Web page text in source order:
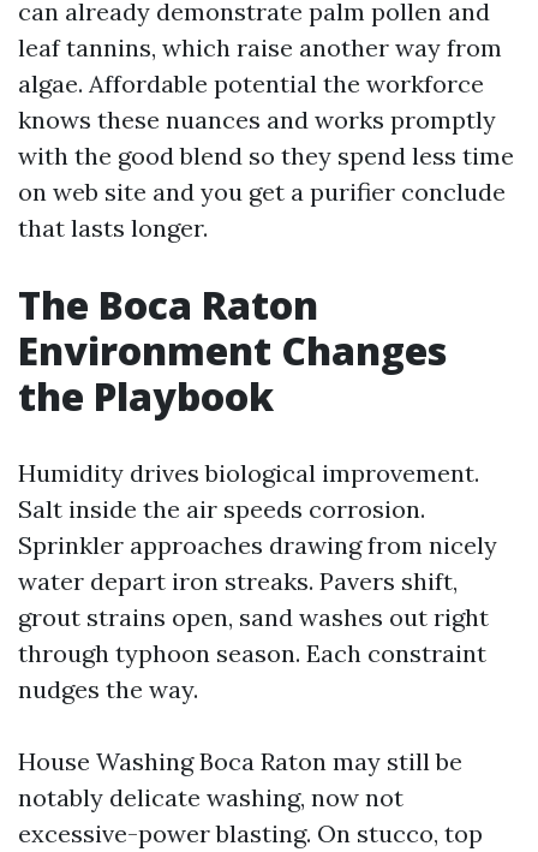
can already demonstrate palm pollen and
leaf tannins, which raise another way from
algae. Affordable potential the workforce
knows these nuances and works promptly
with the good blend so they spend less time
on web site and you get a purifier conclude
that lasts longer.
The Boca Raton
Environment Changes
the Playbook
Humidity drives biological improvement.
Salt inside the air speeds corrosion.
Sprinkler approaches drawing from nicely
water depart iron streaks. Pavers shift,
grout strains open, sand washes out right
through typhoon season. Each constraint
nudges the way.
House Washing Boca Raton may still be
notably delicate washing, now not
excessive-power blasting. On stucco, top